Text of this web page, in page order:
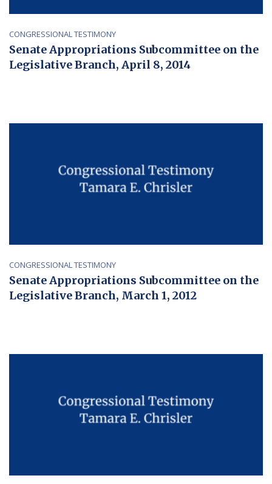
CONGRESSIONAL TESTIMONY
Senate Appropriations Subcommittee on the
Legislative Branch, April 8, 2014
CONGRESSIONAL TESTIMONY
Senate Appropriations Subcommittee on the
Legislative Branch, March 1, 2012